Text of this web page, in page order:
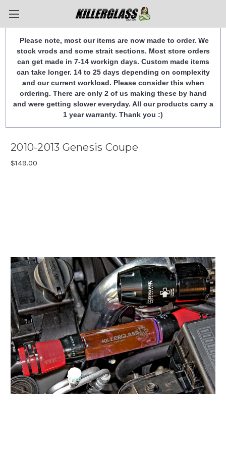
Please note, most our items are now made to order. We
stock vrods and some strait sections. Most store orders
can get made in 7-14 workign days. Custom made items
can take longer. 14 to 25 days depending on complexity
and our current workload. Please consider this when
ordering. There are only 2 of us making these by hand
and were getting slower everyday. All our products carry a
1 year warranty. Thank you :)
2010-2013 Genesis Coupe
$149.00